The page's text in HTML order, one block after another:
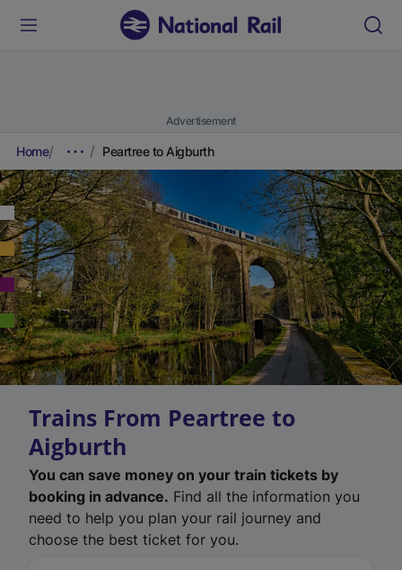
Advertisement
Home Peartree to Aigburth
Trains From Peartree to
Aigburth
You can save money on your train tickets by
booking in advance. Find all the information you
need to help you plan your rail journey and
choose the best ticket for you.